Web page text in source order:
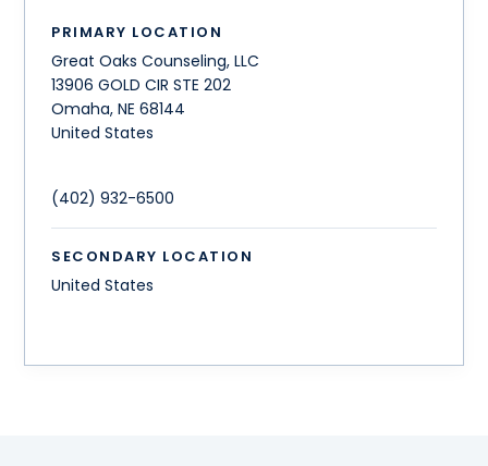
PRIMARY LOCATION
Great Oaks Counseling, LLC
13906 GOLD CIR STE 202
Omaha,NE 68144
United States
(402) 932-6500
SECONDARY LOCATION
United States